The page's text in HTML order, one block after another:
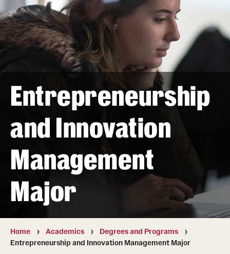
Visit Apply Alumni TUportal
Support
Temple
Admissions
Graduate and Professional
Transfer
International Admissions
Academics
Degrees and Programs
Campuses
Entrepreneurship
and Innovation
Management
Major
Home Academics
Degrees and Programs
Entrepreneurship and Innovation Management Major